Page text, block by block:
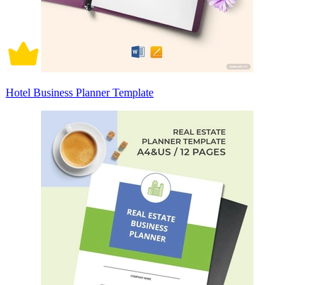
Hotel Business Planner Template